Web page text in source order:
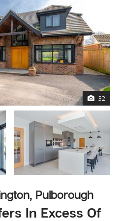
32
Pulborough
In Excess Of